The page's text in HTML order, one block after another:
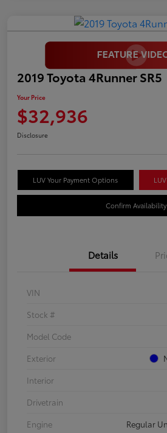
2019 Toyota 4Runner SR5
Your Price
$32,936
Disclosure
LUV Your Payment Options
Confirm Availability
Details
VIN
Stock #
Model Code
Exterior
Interior
Drivetrain
Engine
Regular